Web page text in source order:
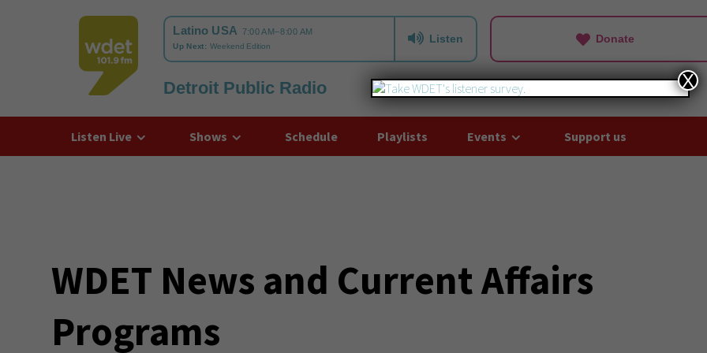
WDET
Listen Donate
Detroit Public Radio
Listen Live Shows Schedule Playlists Events Support us
WDET News and Current Affairs
Programs
X